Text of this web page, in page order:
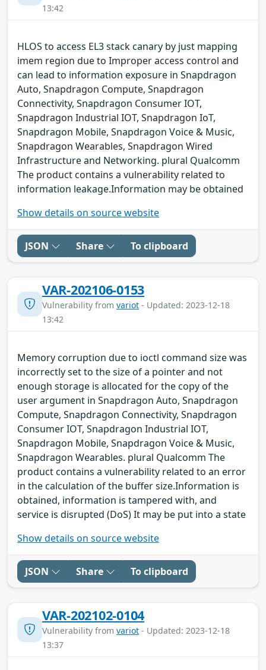
13:42
HLOS to access EL3 stack canary by just mapping
imem region due to Improper access control and
can lead to information exposure in Snapdragon
Auto, Snapdragon Compute, Snapdragon
Connectivity, Snapdragon Consumer IOT,
Snapdragon Industrial IOT, Snapdragon IoT,
Snapdragon Mobile, Snapdragon Voice & Music,
Snapdragon Wearables, Snapdragon Wired
Infrastructure and Networking. plural Qualcomm
The product contains a vulnerability related to
information leakage.Information may be obtained
Show details on source website
JSON Share To clipboard
VAR-202106-0153
Vulnerability from variot - Updated: 2023-12-18
13:42
Memory corruption due to ioctl command size was
incorrectly set to the size of a pointer and not
enough storage is allocated for the copy of the
user argument in Snapdragon Auto, Snapdragon
Compute, Snapdragon Connectivity, Snapdragon
Consumer IOT, Snapdragon Industrial IOT,
Snapdragon Mobile, Snapdragon Voice & Music,
Snapdragon Wearables. plural Qualcomm The
product contains a vulnerability related to an error
in the calculation of the buffer size.Information is
obtained, information is tampered with, and
service is disrupted (DoS) It may be put into a state
Show details on source website
JSON Share To clipboard
VAR-202102-0104
Vulnerability from variot - Updated: 2023-12-18
13:37